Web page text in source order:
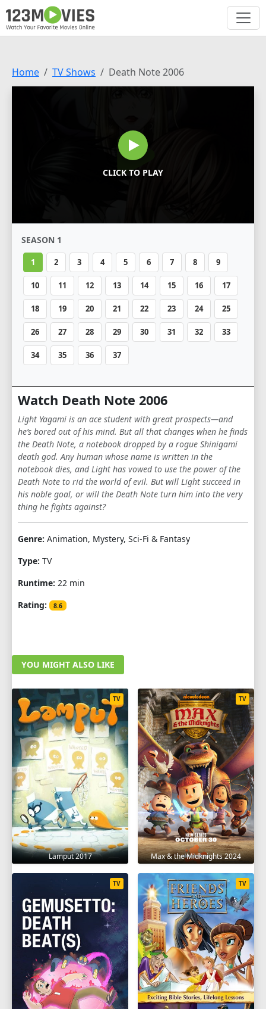
Home TV Shows Death Note 2006
CLICK TO PLAY
SEASON 1
1 2 3 4 5 6 7 8 9
10 11 12 13 14 15 16 17
18 19 20 21 22 23 24 25
26 27 28 29 30 31 32 33
34 35 36 37
Watch Death Note 2006
Light Yagami is an ace student with great prospects—and
he’s bored out of his mind. But all that changes when he finds
the Death Note, a notebook dropped by a rogue Shinigami
death god. Any human whose name is written in the
notebook dies, and Light has vowed to use the power of the
Death Note to rid the world of evil. But will Light succeed in
his noble goal, or will the Death Note turn him into the very
thing he fights against?
Genre: Animation, Mystery, Sci-Fi & Fantasy
Type: TV
Runtime: 22 min
Rating:
8.6
YOU MIGHT ALSO LIKE
Lamput 2017
TV
Max & the Midknights 2024
TV
TV TV